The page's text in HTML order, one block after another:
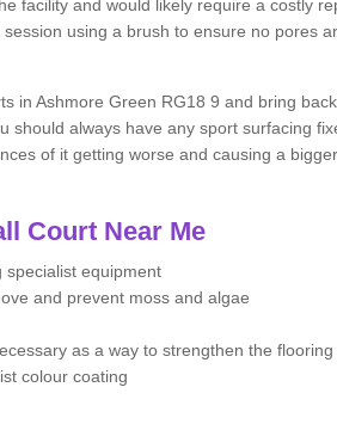
facility and would likely require a costly
using a brush to ensure no pores
in Ashmore Green RG18 9 and bring
should always have any sport surfacing
of it getting worse and causing a
Court Near Me
specialist equipment
and prevent moss and algae
as a way to strengthen the flooring
colour coating